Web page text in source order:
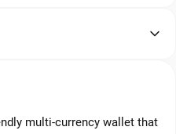
multi-currency wallet that